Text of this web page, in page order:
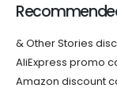
& Other Stories
AliExpress promo
Amazon discount